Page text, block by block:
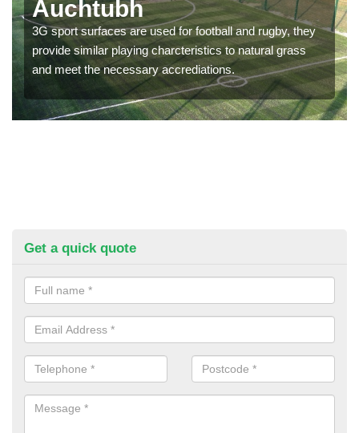
Auchtubh
3G sport surfaces are used for football and rugby, they
provide similar playing charcteristics to natural grass
and meet the necessary accrediations.
Get a quick quote